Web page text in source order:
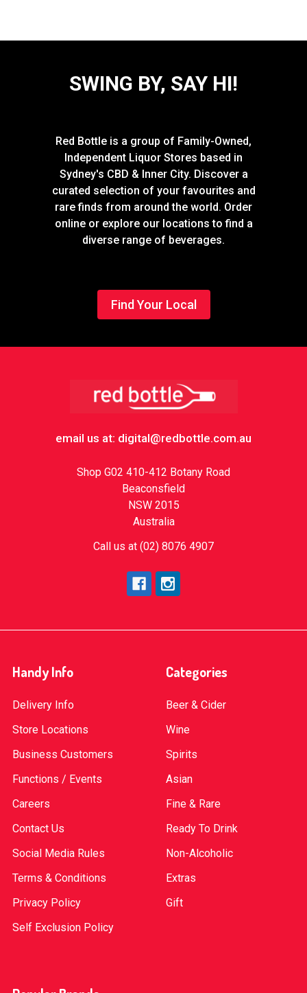
SWING BY, SAY HI!
Red Bottle is a group of Family-Owned,
Independent Liquor Stores based in
Sydney's CBD & Inner City. Discover a
curated selection of your favourites and
rare finds from around the world. Order
online or explore our locations to find a
diverse range of beverages.
Find Your Local
email us at: digital@redbottle.com.au
Shop G02 410-412 Botany Road
Beaconsfield
NSW 2015
Australia
Call us at (02) 8076 4907
Handy Info
Delivery Info
Store Locations
Business Customers
Functions / Events
Careers
Contact Us
Social Media Rules
Terms & Conditions
Privacy Policy
Self Exclusion Policy
Categories
Beer & Cider
Wine
Spirits
Asian
Fine & Rare
Ready To Drink
Non-Alcoholic
Extras
Gift